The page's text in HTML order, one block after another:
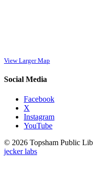
View Larger Map
Social Media
Facebook
X
Instagram
YouTube
© 2026 Topsham Public
jecker labs